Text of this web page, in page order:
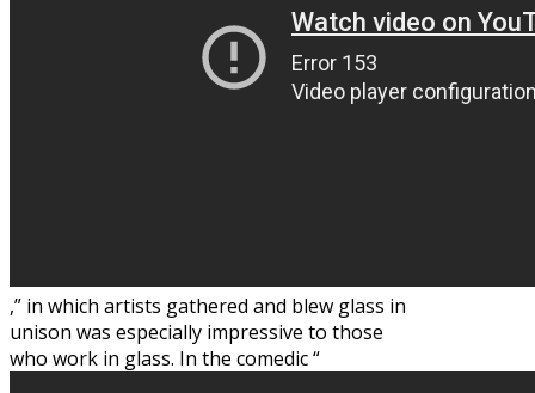
,” in which artists gathered and blew glass in
unison was especially impressive to those
who work in glass. In the comedic “